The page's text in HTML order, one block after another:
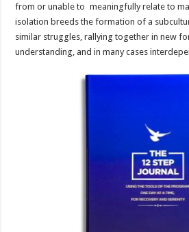
from or unable to meaningfully relate to
isolation breeds the formation of a
similar struggles, rallying together in new
understanding, and in many cases